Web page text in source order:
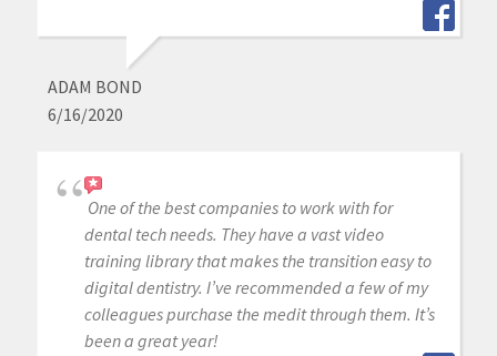
ADAM BOND
6/16/2020
One of the best companies to work with for
dental tech needs. They have a vast video
training library that makes the transition easy to
digital dentistry. I’ve recommended a few of my
colleagues purchase the medit through them. It’s
been a great year!